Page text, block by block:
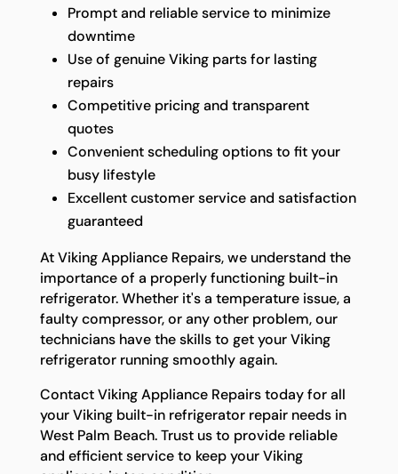
Prompt and reliable service to minimize
downtime
Use of genuine Viking parts for lasting
repairs
Competitive pricing and transparent
quotes
Convenient scheduling options to fit your
busy lifestyle
Excellent customer service and satisfaction
guaranteed
At Viking Appliance Repairs, we understand the
importance of a properly functioning built-in
refrigerator. Whether it's a temperature issue, a
faulty compressor, or any other problem, our
technicians have the skills to get your Viking
refrigerator running smoothly again.
Contact Viking Appliance Repairs today for all
your Viking built-in refrigerator repair needs in
West Palm Beach. Trust us to provide reliable
and efficient service to keep your Viking